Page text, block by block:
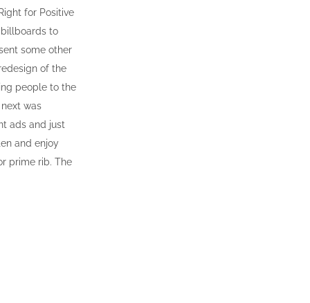
for Positive
billboards to
some other
of the
people to the
was
ads and just
and enjoy
prime rib. The